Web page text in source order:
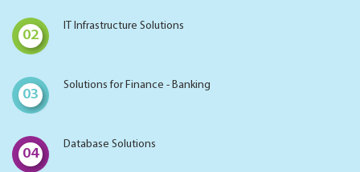
02
IT Infrastructure Solutions
03
Solutions for Finance - Banking
04
Database Solutions